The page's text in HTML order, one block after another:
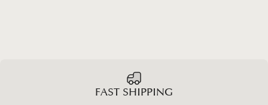
FAST SHIPPING